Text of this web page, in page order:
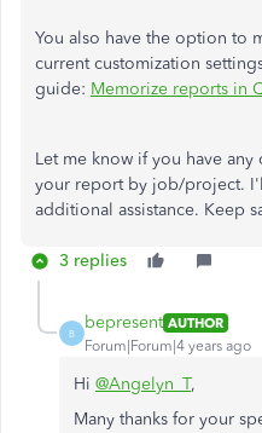
You also have the option to
current customization
guide: Memorize reports in
Let me know if you have
your report by job/project.
additional assistance. Keep
3 replies
B
bepresent AUTHOR
Forum|Forum|4 years ago
Hi @Angelyn_T,
Many thanks for your